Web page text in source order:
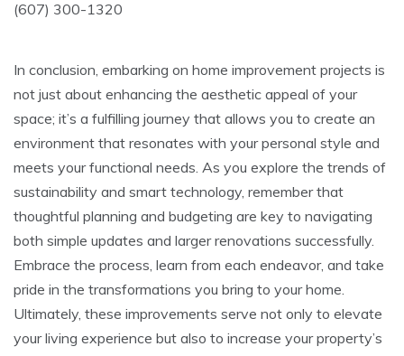
(607) 300-1320
In conclusion, embarking on home improvement projects is
not just about enhancing the aesthetic appeal of your
space; it’s a fulfilling journey that allows you to create an
environment that resonates with your personal style and
meets your functional needs. As you explore the trends of
sustainability and smart technology, remember that
thoughtful planning and budgeting are key to navigating
both simple updates and larger renovations successfully.
Embrace the process, learn from each endeavor, and take
pride in the transformations you bring to your home.
Ultimately, these improvements serve not only to elevate
your living experience but also to increase your property’s